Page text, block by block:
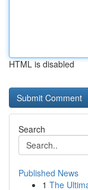
HTML is disabled
Search
Published News
1 The